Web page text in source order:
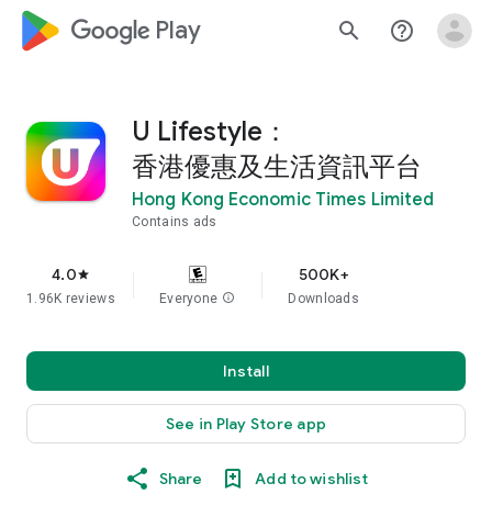
google_logo Play search help_outline
U Lifestyle：
香港優惠及生活資訊平台
Hong Kong Economic Times Limited
Contains ads
4.0star
1.96K reviews Everyone info
500K+
Downloads
Install
See in Play Store app
Share Add to wishlist